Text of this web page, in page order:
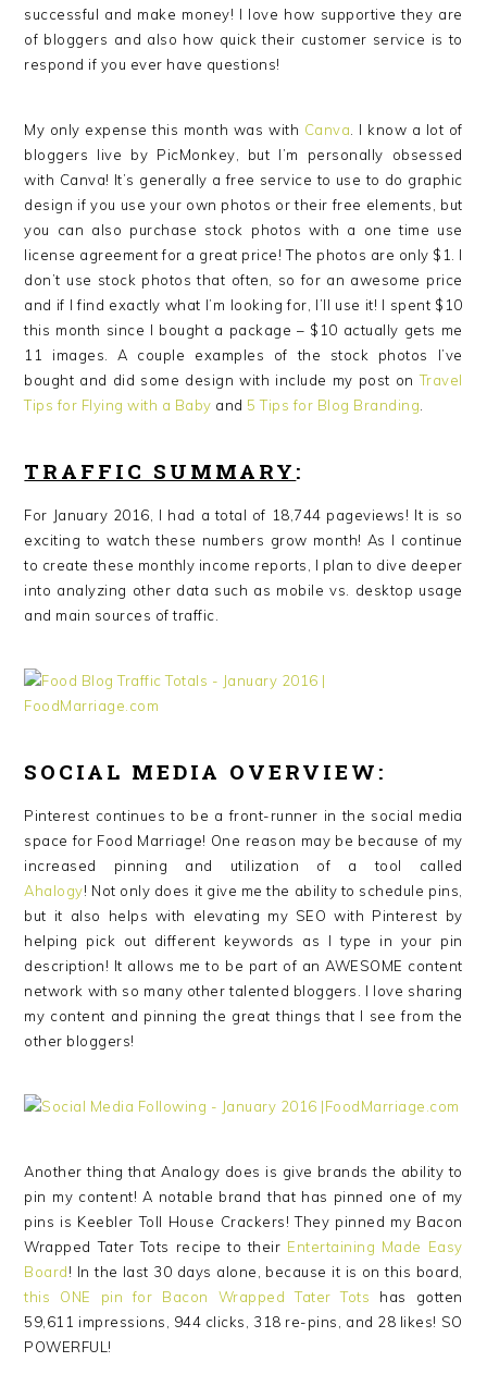
successful and make money! I love how supportive they are
of bloggers and also how quick their customer service is to
respond if you ever have questions!
My only expense this month was with Canva . I know a lot of
bloggers live by PicMonkey, but I’m personally obsessed
with Canva! It’s generally a free service to use to do graphic
design if you use your own photos or their free elements, but
you can also purchase stock photos with a one time use
license agreement for a great price! The photos are only $1. I
don’t use stock photos that often, so for an awesome price
and if I find exactly what I’m looking for, I’ll use it! I spent $10
this month since I bought a package – $10 actually gets me
11 images. A couple examples of the stock photos I’ve
bought and did some design with include my post onTravel
Tips for Flying with a Baby and 5 Tips for Blog Branding
TRAFFIC SUMMARY :
For January 2016, I had a total of 18,744 pageviews! It is so
exciting to watch these numbers grow month! As I continue
to create these monthly income reports, I plan to dive deeper
into analyzing other data such as mobile vs. desktop usage
and main sources of traffic.
SOCIAL MEDIA OVERVIEW:
Pinterest continues to be a front-runner in the social media
space for Food Marriage! One reason may be because of my
increased pinning and utilization of a tool called
Ahalogy! Not only does it give me the ability to schedule pins,
but it also helps with elevating my SEO with Pinterest by
helping pick out different keywords as I type in your pin
description! It allows me to be part of an AWESOME content
network with so many other talented bloggers. I love sharing
my content and pinning the great things that I see from the
other bloggers!
Another thing that Analogy does is give brands the ability to
pin my content! A notable brand that has pinned one of my
pins is Keebler Toll House Crackers! They pinned my Bacon
Wrapped Tater Tots recipe to their Entertaining Made Easy
Board! In the last 30 days alone, because it is on this board,
this ONE pin for Bacon Wrapped Tater Tots has gotten
59,611 impressions, 944 clicks, 318 re-pins, and 28 likes! SO
POWERFUL!